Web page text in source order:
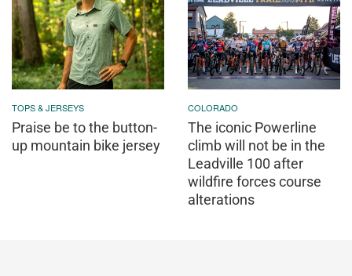
TOPS & JERSEYS
Praise be to the button-
up mountain bike jersey
COLORADO
The iconic Powerline
climb will not be in the
Leadville 100 after
wildfire forces course
alterations